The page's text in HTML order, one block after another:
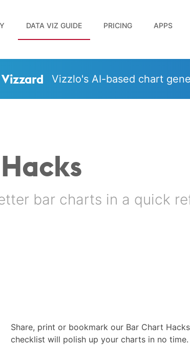
DATA VIZ GUIDE PRICING APPS
Vizzlo's AI-based chart
bar charts in a quick
Share, print or bookmark our Bar Chart
checklist will polish up your charts in no time.